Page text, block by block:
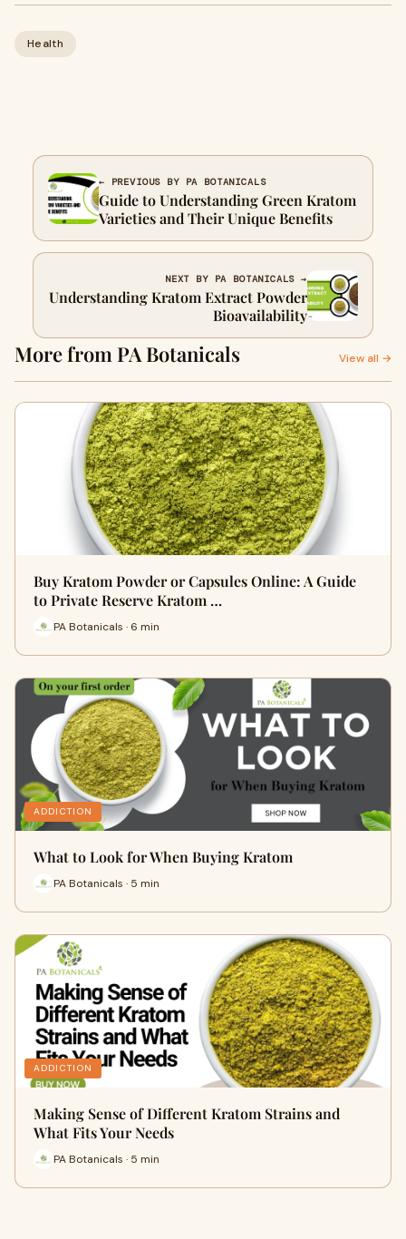
Health
← PREVIOUS BY PA BOTANICALS
Guide to Understanding Green Kratom
Varieties and Their Unique Benefits
NEXT BY PA BOTANICALS →
Understanding Kratom Extract Powder
Bioavailability
More from PA Botanicals View all →
Buy Kratom Powder or Capsules Online: A Guide
to Private Reserve Kratom …
PA Botanicals · 6 min
ADDICTION
What to Look for When Buying Kratom
PA Botanicals · 5 min
ADDICTION
Making Sense of Different Kratom Strains and
What Fits Your Needs
PA Botanicals · 5 min